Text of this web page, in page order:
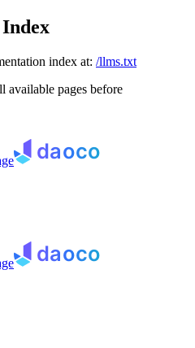
index at: /llms.txt
available pages before